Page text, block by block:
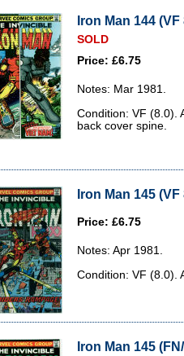
Iron Man 144 (VF
SOLD
Price: £6.75
Notes: Mar 1981.
Condition: VF (8.0).
back cover spine.
Iron Man 145 (VF
Price: £6.75
Notes: Apr 1981.
Condition: VF (8.0).
Iron Man 145